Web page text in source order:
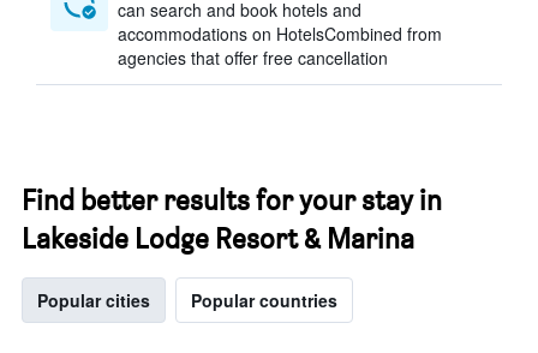
can search and book hotels and
accommodations on HotelsCombined from
agencies that offer free cancellation
Find better results for your stay in
Lakeside Lodge Resort & Marina
Popular cities Popular countries